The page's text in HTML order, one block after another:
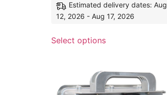
Estimated delivery dates: Aug
12, 2026 - Aug 17, 2026
Select options